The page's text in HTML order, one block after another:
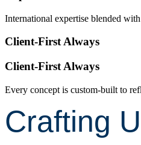
International expertise blended
Client-First Always
Client-First Always
Every concept is custom-built to
Crafting